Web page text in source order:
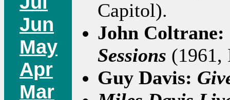
Jun
May
Apr
Mar
Capitol).
John Coltrane:
Sessions (1961,
Guy Davis: